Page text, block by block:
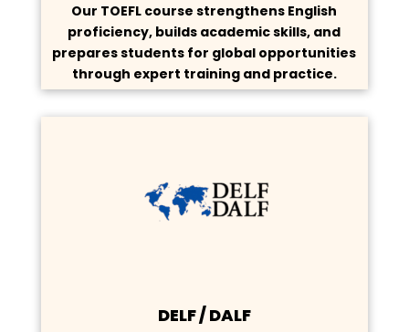
Our TOEFL course strengthens English
proficiency, builds academic skills, and
prepares students for global opportunities
through expert training and practice.
DELF / DALF